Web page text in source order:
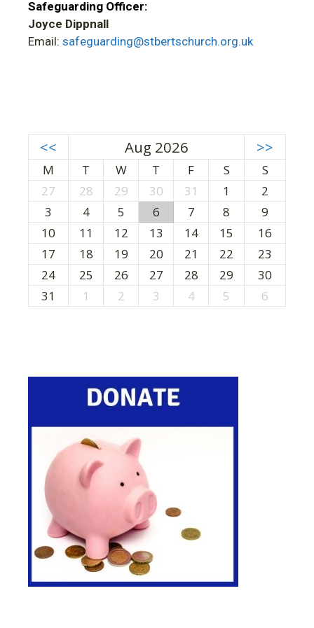
Safeguarding Officer:
Joyce Dippnall
Email: safeguarding@stbertschurch.org.uk
<< Aug 2026 >>
M T W T F S
S
27
28 29 30 31 1
2
3
4 5 6 7 8
9
10
11 12 13 14 15
16
17
18 19 20 21 22
23
24
25 26 27 28 29
30
31
1 2 3 4 5 6